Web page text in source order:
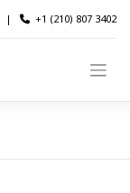
| +1 (210) 807 3402